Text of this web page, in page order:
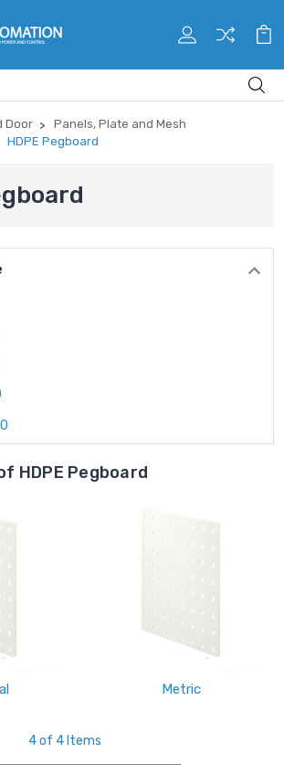
Door
Panels, Plate and Mesh
HDPE Pegboard
HDPE Pegboard
Metric
4 of 4 Items